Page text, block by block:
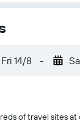
Fri 14/8 -
of travel sites